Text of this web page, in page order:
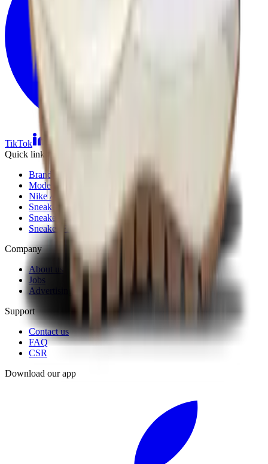
TikTok
Linkedin
Quick links
Brands
Models
Nike Air Max Day
Sneaker Shopping Guide
Sneaker Size Guide
Sneaker FAQ
Company
About us
Jobs
Advertising
Support
Contact us
FAQ
CSR
Download our app